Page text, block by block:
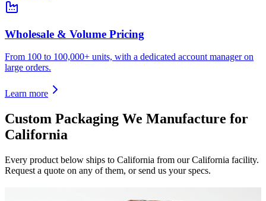
Wholesale & Volume Pricing
From 100 to 100,000+ units, with a dedicated account manager on
large orders.
Learn more
Custom Packaging We Manufacture for
California
Every product below ships to California from our California facility.
Request a quote on any of them, or send us your specs.